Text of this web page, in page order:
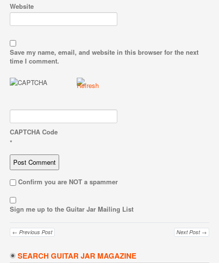
Website
Save my name, email, and website in this browser for the next
time I comment.
CAPTCHA Code
*
Confirm you are NOT a spammer
Sign me up to the Guitar Jar Mailing List
← Previous Post Next Post →
SEARCH GUITAR JAR MAGAZINE